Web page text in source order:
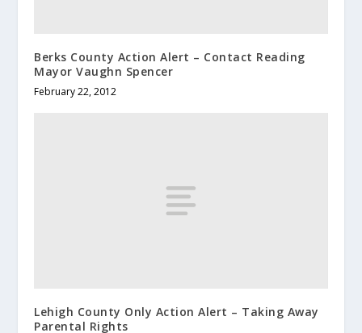
Berks County Action Alert – Contact Reading
Mayor Vaughn Spencer
February 22, 2012
Lehigh County Only Action Alert – Taking Away
Parental Rights